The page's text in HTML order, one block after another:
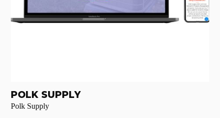
POLK SUPPLY
Polk Supply